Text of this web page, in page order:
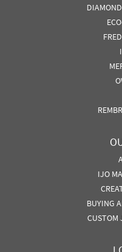
IJO
BUYING
CUSTOM